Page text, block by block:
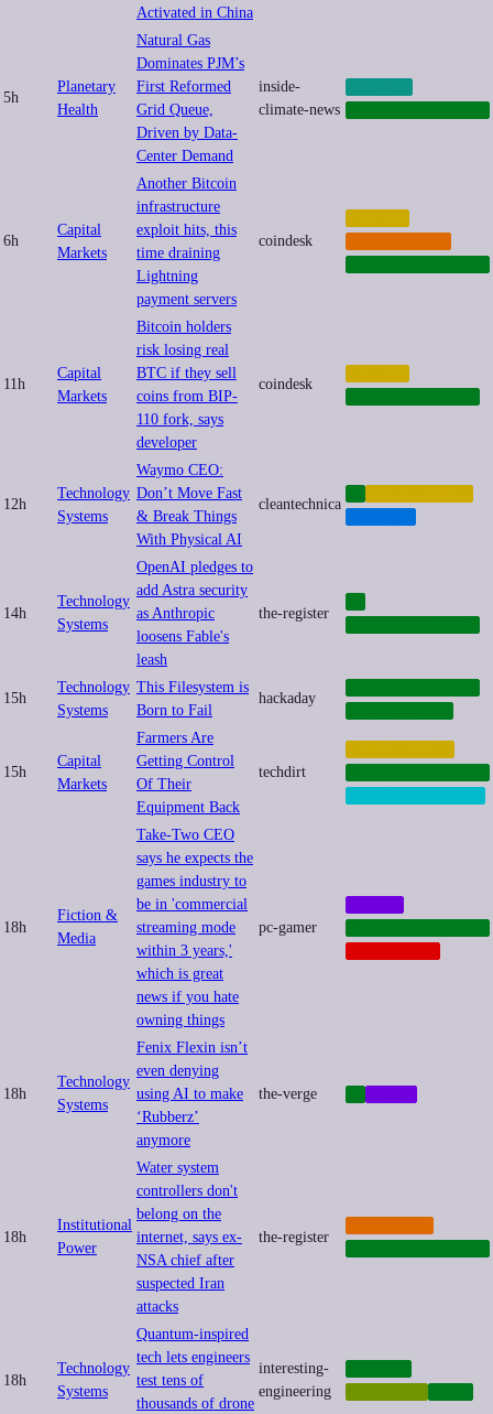
Activated in China
5h
Planetary
Health
Natural Gas
Dominates PJM’s
First Reformed
Grid Queue,
Driven by Data-
Center Demand
inside-
climate-news
6h
Capital
Markets
Another Bitcoin
infrastructure
exploit hits, this
time draining
Lightning
payment servers
coindesk
11h
Capital
Markets
Bitcoin holders
risk losing real
BTC if they sell
coins from BIP-
110 fork, says
developer
coindesk
12h
Technology
Systems
Waymo CEO:
Don’t Move Fast
& Break Things
With Physical AI
cleantechnica
14h
Technology
Systems
OpenAI pledges to
add Astra security
as Anthropic
loosens Fable's
leash
the-register
15h
Technology
Systems
This Filesystem is
Born to Fail
hackaday
15h
Capital
Markets
Farmers Are
Getting Control
Of Their
Equipment Back
techdirt
18h
Fiction &
Media
Take-Two CEO
says he expects the
games industry to
be in 'commercial
streaming mode
within 3 years,'
which is great
news if you hate
owning things
pc-gamer
18h
Technology
Systems
Fenix Flexin isn’t
even denying
using AI to make
‘Rubberz’
anymore
the-verge
18h
Institutional
Power
Water system
controllers don't
belong on the
internet, says ex-
NSA chief after
suspected Iran
attacks
the-register
18h
Technology
Systems
Quantum-inspired
tech lets engineers
test tens of
thousands of drone
interesting-
engineering